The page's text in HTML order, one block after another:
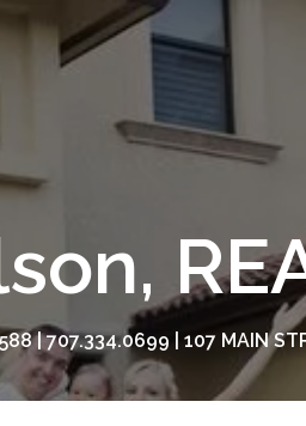
| 707.334.0699 | 107 MAIN